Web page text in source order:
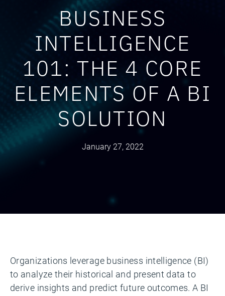
BUSINESS
INTELLIGENCE
101: THE 4 CORE
ELEMENTS OF A BI
SOLUTION
January 27, 2022
Organizations leverage business intelligence (BI)
to analyze their historical and present data to
derive insights and predict future outcomes. A BI